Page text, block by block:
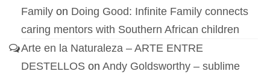
Family on Doing Good: Infinite Family connects
caring mentors with Southern African children
Arte en la Naturaleza – ARTE ENTRE
DESTELLOS on Andy Goldsworthy – sublime